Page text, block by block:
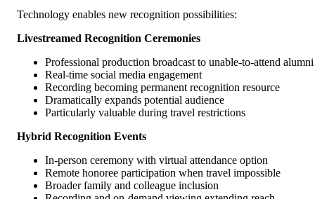
Technology enables new recognition possibilities:
Livestreamed Recognition Ceremonies
Professional production broadcast to unable-to-attend alumni
Real-time social media engagement
Recording becoming permanent recognition resource
Dramatically expands potential audience
Particularly valuable during travel restrictions
Hybrid Recognition Events
In-person ceremony with virtual attendance option
Remote honoree participation when travel impossible
Broader family and colleague inclusion